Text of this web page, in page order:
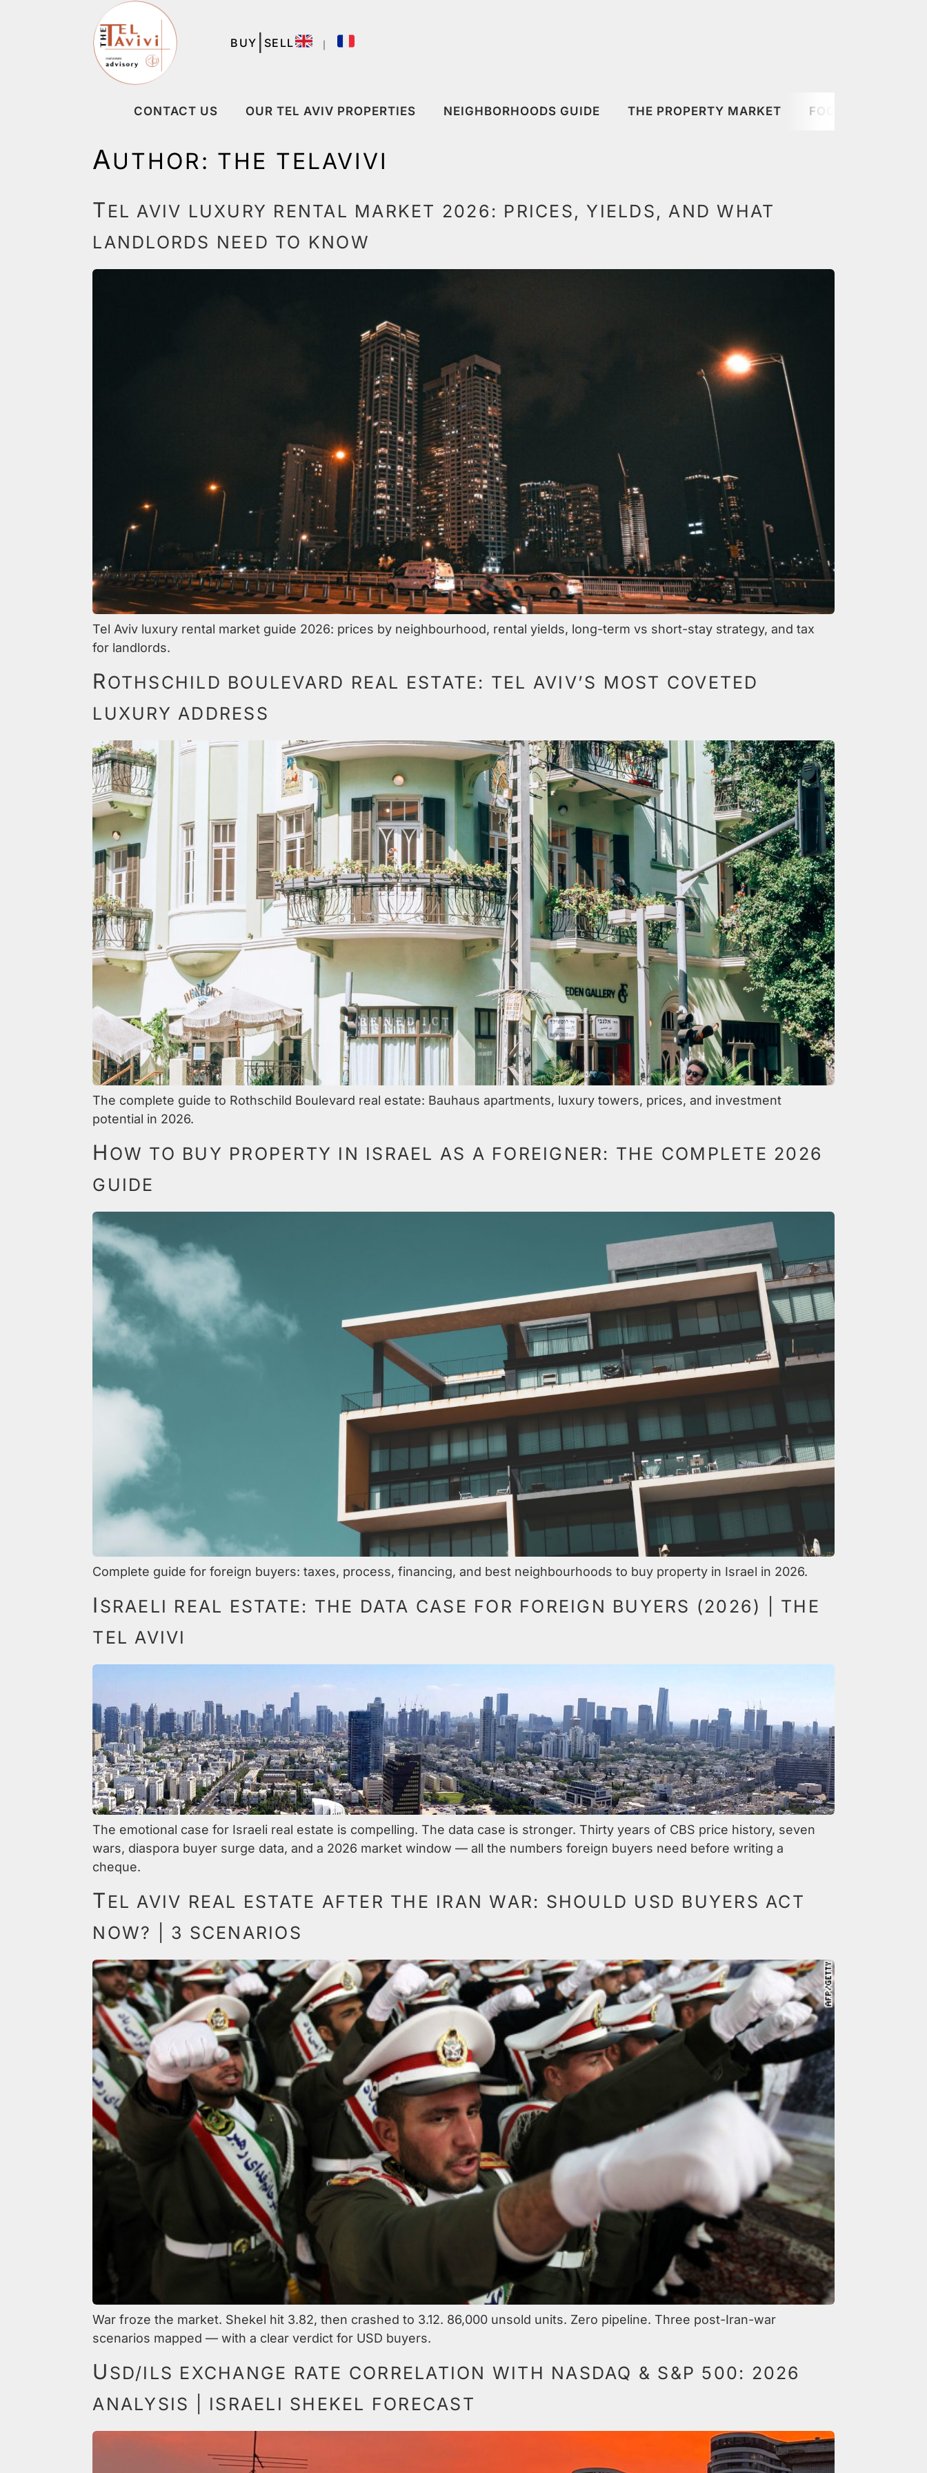
｜
BUY SELL
CONTACT US OUR TEL AVIV PROPERTIES NEIGHBORHOODS GUIDE THE PROPERTY MARKET FOOD & DRINK
AUTHOR: THE TELAVIVI
T EL AVIV LUXURY RENTAL MARKET 2026: PRICES, YIELDS, AND WHAT
LANDLORDS NEED TO KNOW
Tel Aviv luxury rental market guide 2026: prices by neighbourhood, rental yields, long-term vs short-stay strategy, and tax
for landlords.
ROTHSCHILD BOULEVARD REAL ESTATE: TEL AVIV’S MOST COVETED
LUXURY ADDRESS
The complete guide to Rothschild Boulevard real estate: Bauhaus apartments, luxury towers, prices, and investment
potential in 2026.
H OW TO BUY PROPERTY IN ISRAEL AS A FOREIGNER: THE COMPLETE 2026
GUIDE
Complete guide for foreign buyers: taxes, process, financing, and best neighbourhoods to buy property in Israel in 2026.
I SRAELI REAL ESTATE: THE DATA CASE FOR FOREIGN BUYERS (2026) | THE
TEL AVIVI
The emotional case for Israeli real estate is compelling. The data case is stronger. Thirty years of CBS price history, seven
wars, diaspora buyer surge data, and a 2026 market window — all the numbers foreign buyers need before writing a
cheque.
T EL AVIV REAL ESTATE AFTER THE IRAN WAR: SHOULD USD BUYERS ACT
NOW? | 3 SCENARIOS
War froze the market. Shekel hit 3.82, then crashed to 3.12. 86,000 unsold units. Zero pipeline. Three post-Iran-war
scenarios mapped — with a clear verdict for USD buyers.
U SD/ILS EXCHANGE RATE CORRELATION WITH NASDAQ & S&P 500: 2026
ANALYSIS | ISRAELI SHEKEL FORECAST